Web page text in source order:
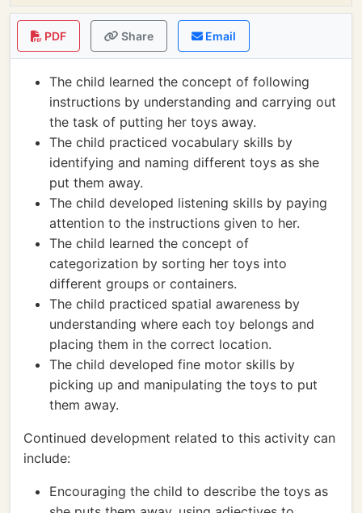
PDF Share Email
The child learned the concept of following
instructions by understanding and carrying out
the task of putting her toys away.
The child practiced vocabulary skills by
identifying and naming different toys as she
put them away.
The child developed listening skills by paying
attention to the instructions given to her.
The child learned the concept of
categorization by sorting her toys into
different groups or containers.
The child practiced spatial awareness by
understanding where each toy belongs and
placing them in the correct location.
The child developed fine motor skills by
picking up and manipulating the toys to put
them away.
Continued development related to this activity can
include:
Encouraging the child to describe the toys as